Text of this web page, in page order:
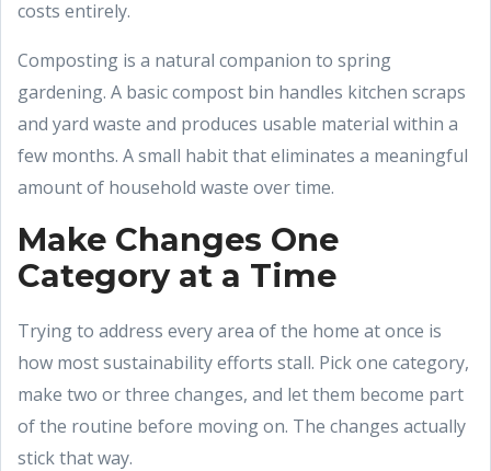
costs entirely.
Composting is a natural companion to spring
gardening. A basic compost bin handles kitchen scraps
and yard waste and produces usable material within a
few months. A small habit that eliminates a meaningful
amount of household waste over time.
Make Changes One
Category at a Time
Trying to address every area of the home at once is
how most sustainability efforts stall. Pick one category,
make two or three changes, and let them become part
of the routine before moving on. The changes actually
stick that way.